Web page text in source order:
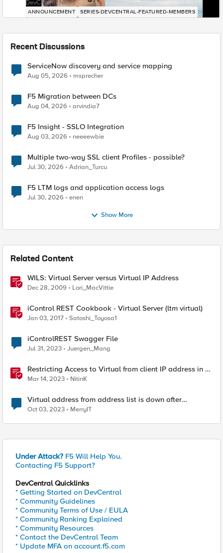
DevCentral News
ANNOUNCEMENT SERIES-DEVCENTRAL-FEATURED-MEMBERS
Recent Discussions
ServiceNow discovery and service mapping
Aug 05, 2026 msprecher
F5 Migration between DCs
Aug 04, 2026 arvindia7
F5 Insight - SSLO Integration
Aug 03, 2026 neeeewbie
Multiple two-way SSL client Profiles - possible?
Jul 30, 2026 Adrian_Turcu
F5 LTM logs and application access logs
Jul 30, 2026 enen
Show More
Related Content
WILS: Virtual Server versus Virtual IP Address
Dec 28, 2009 Lori_MacVittie
iControl REST Cookbook - Virtual Server (ltm virtual)
Jan 03, 2017 Satoshi_Toyosa1
iControlREST Swagger File
Jul 31, 2023 Juergen_Mang
Restricting Access to Virtual from client IP address in X-
Forwarder-For HTTP header
Mar 14, 2023 NitinK
Virtual address from address list is down after
assignment to VS
Oct 03, 2023 MerryIT
Under Attack? F5 Will Help You.
Contacting F5 Support?
DevCentral Quicklinks
* Getting Started on DevCentral
* Community Guidelines
* Community Terms of Use / EULA
* Community Ranking Explained
* Community Resources
* Contact the DevCentral Team
* Update MFA on account.f5.com